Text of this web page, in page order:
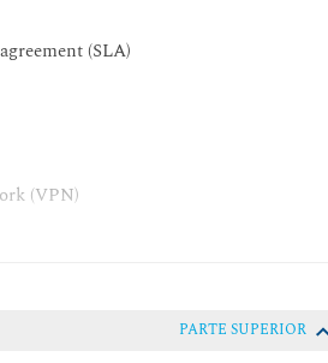
(SLA)
(VPN)
PARTE SUPERIOR